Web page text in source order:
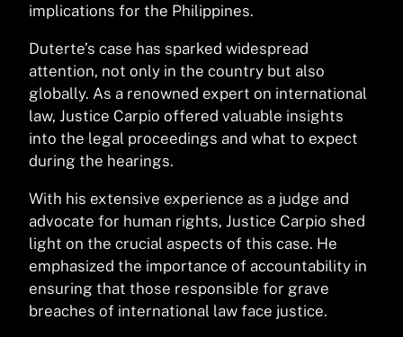
implications for the Philippines.
Duterte’s case has sparked widespread
attention, not only in the country but also
globally. As a renowned expert on international
law, Justice Carpio offered valuable insights
into the legal proceedings and what to expect
during the hearings.
With his extensive experience as a judge and
advocate for human rights, Justice Carpio shed
light on the crucial aspects of this case. He
emphasized the importance of accountability in
ensuring that those responsible for grave
breaches of international law face justice.